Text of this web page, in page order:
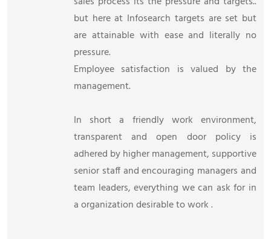
but here at Infosearch targets are set but
are attainable with ease and literally no
pressure.
Employee satisfaction is valued by the
management.
In short a friendly work environment,
transparent and open door policy is
adhered by higher management, supportive
senior staff and encouraging managers and
team leaders, everything we can ask for in
a organization desirable to work .